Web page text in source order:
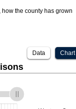
the county has grown
Chart
Data